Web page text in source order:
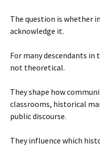
The question is whether
acknowledge it.
For many descendants
not theoretical.
They shape how
classrooms, historical
public discourse.
They influence which